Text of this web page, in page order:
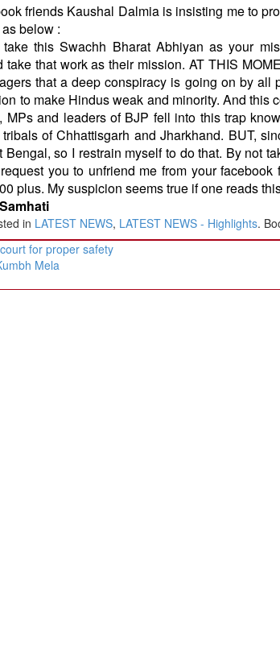
friends Kaushal Dalmia is insisting me to
below :
this Swachh Bharat Abhiyan as your
take that work as their mission. AT THIS
that a deep conspiracy is going on by all
to make Hindus weak and minority. And this
MPs and leaders of BJP fell into this trap
of Chhattisgarh and Jharkhand. BUT,
Bengal, so I restrain myself to do that. By not
you to unfriend me from your
plus. My suspicion seems true if one reads
in LATEST NEWS, LATEST NEWS - Highlights.
for proper safety
Mela